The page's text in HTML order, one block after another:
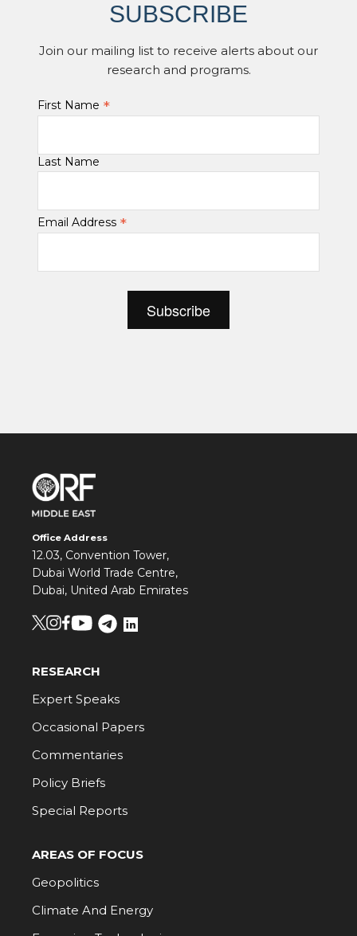
SUBSCRIBE
Join our mailing list to receive alerts about our
research and programs.
First Name *
Last Name
Email Address *
Office Address
12.03, Convention Tower,
Dubai World Trade Centre,
Dubai, United Arab Emirates
RESEARCH
Expert Speaks
Occasional Papers
Commentaries
Policy Briefs
Special Reports
AREAS OF FOCUS
Geopolitics
Climate And Energy